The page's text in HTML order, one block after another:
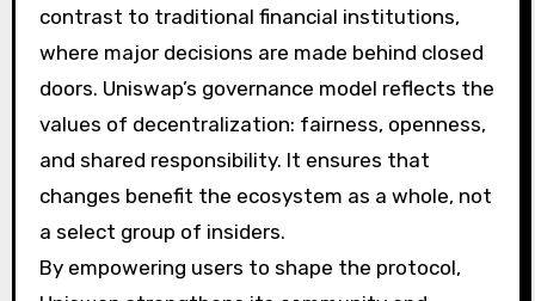
contrast to traditional financial institutions,
where major decisions are made behind closed
doors. Uniswap’s governance model reflects the
values of decentralization: fairness, openness,
and shared responsibility. It ensures that
changes benefit the ecosystem as a whole, not
a select group of insiders.
By empowering users to shape the protocol,